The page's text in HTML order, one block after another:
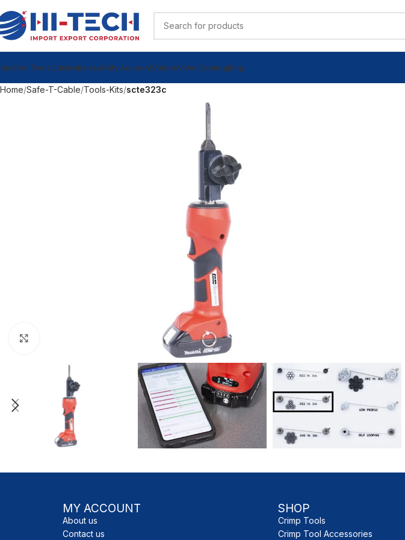
ToolsCalibration LabMy AccountVideosView CatalogBlog
Home Safe-T-Cable Tools-Kits scte323c
MY ACCOUNT
About us
Contact us
SHOP
Crimp Tools
Crimp Tool Accessories